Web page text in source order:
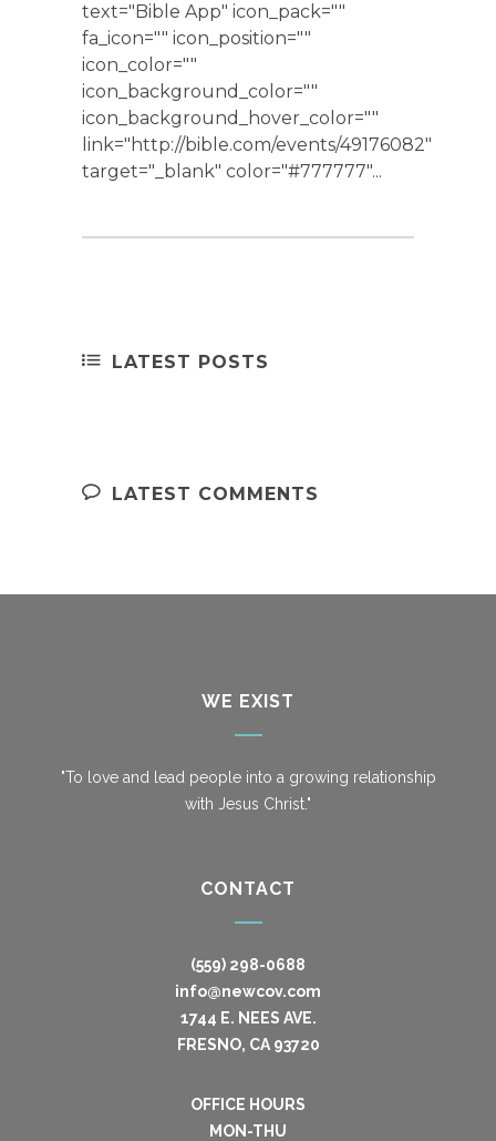
text="Bible App" icon_pack=""
fa_icon="" icon_position=""
icon_color=""
icon_background_color=""
icon_background_hover_color=""
link="http://bible.com/events/49176082"
target="_blank" color="#777777"...
LATEST POSTS
LATEST COMMENTS
WE EXIST
"To love and lead people into a growing relationship
with Jesus Christ."
CONTACT
(559) 298-0688
info@newcov.com
1744 E. NEES AVE.
FRESNO, CA 93720
OFFICE HOURS
MON-THU